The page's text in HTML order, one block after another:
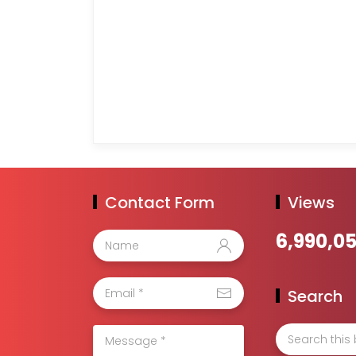
Contact Form Views
Search